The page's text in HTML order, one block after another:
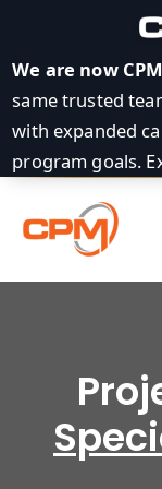
We are now
same trusted
with expanded
program goals.